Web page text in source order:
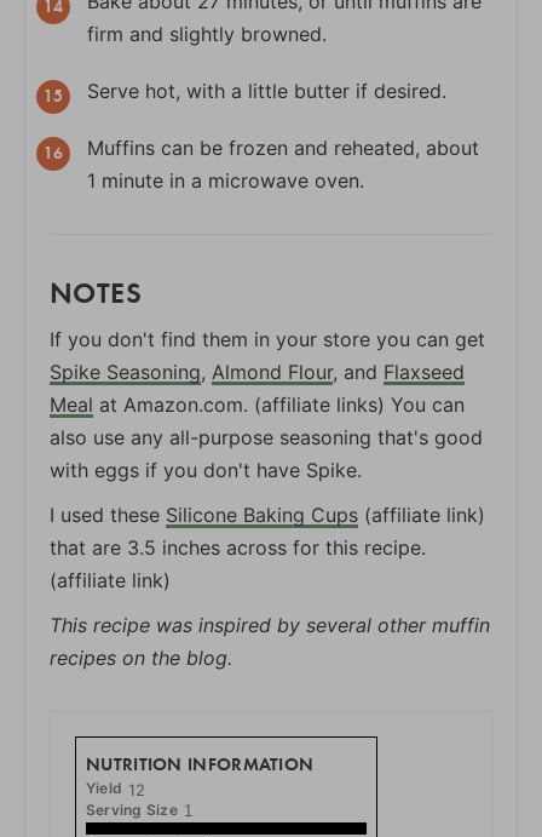
firm and slightly browned.
Serve hot, with a little butter if desired.
Muffins can be frozen and reheated, about
1 minute in a microwave oven.
NOTES
If you don't find them in your store you can get
Spike Seasoning, Almond Flour, and Flaxseed
Meal at Amazon.com. (affiliate links) You can
also use any all-purpose seasoning that's good
with eggs if you don't have Spike.
I used these Silicone Baking Cups (affiliate link)
that are 3.5 inches across for this recipe.
(affiliate link)
This recipe was inspired by several other muffin
recipes on the blog.
NUTRITION INFORMATION
Yield 12
Serving Size 1